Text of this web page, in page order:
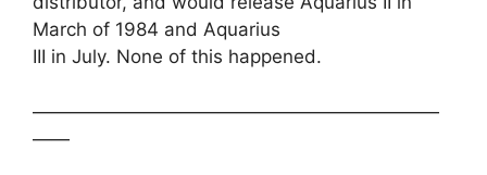
March of 1984 and Aquarius
III in July. None of this happened.
——————————————————————
——